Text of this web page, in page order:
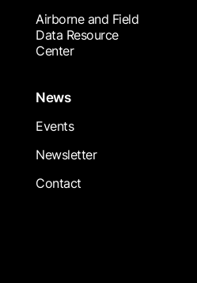
Airborne and Field
Data Resource
Center
News
Events
Newsletter
Contact